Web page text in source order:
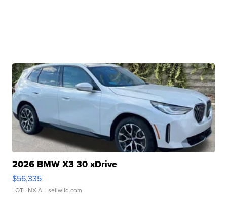
2026 BMW X3 30 xDrive
$56,335
LOTLINX A. | sellwild.com